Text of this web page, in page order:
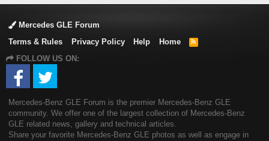
Mercedes GLE Forum
Terms & Rules
Privacy Policy Help Home
R
FOLLOW US ON:
Mercedes-Benz GLE Forum is the premier Mercedes-Benz GLE
community. We offer one of the largest collection of Mercedes-Benz
GLE related news, gallery and technical articles.
Share your favorite Mercedes-Benz GLE photos as well as engage in